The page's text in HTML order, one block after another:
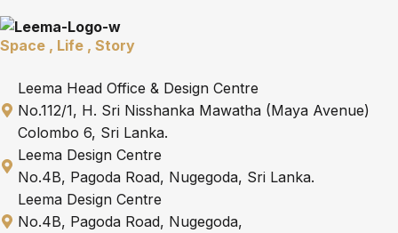
Space , Life , Story
Leema Head Office & Design Centre
No.112/1, H. Sri Nisshanka Mawatha (Maya Avenue)
Colombo 6, Sri Lanka.
Leema Design Centre
No.4B, Pagoda Road, Nugegoda, Sri Lanka.
Leema Design Centre
No.4B, Pagoda Road, Nugegoda,